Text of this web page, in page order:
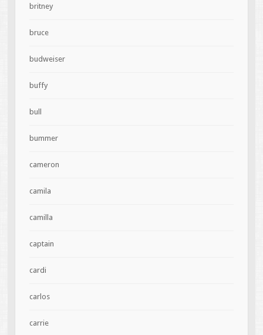
britney
bruce
budweiser
buffy
bull
bummer
cameron
camila
camilla
captain
cardi
carlos
carrie